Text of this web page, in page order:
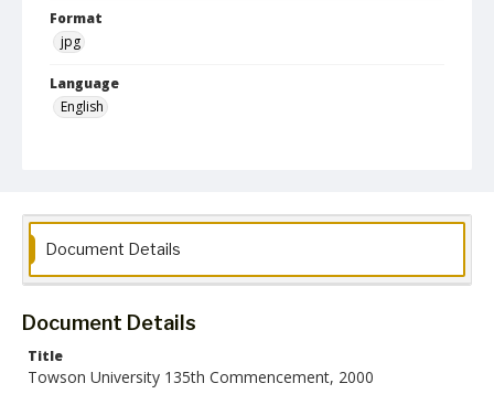
Format
jpg
Language
English
Document Details
Document Details
Title
Towson University 135th Commencement, 2000